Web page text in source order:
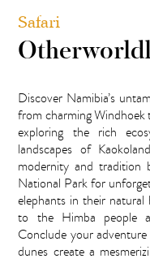
Safari
Discover Namibia’s
from charming Windhoek
exploring the rich
landscapes of
modernity and tradition
National Park for
elephants in their
to the Himba people
Conclude your
dunes create a